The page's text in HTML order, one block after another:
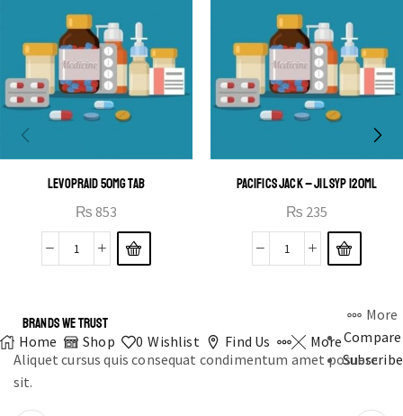
LEVOPRAID 50MG TAB
₨ 853
PACIFICS JACK – JIL SYP 120ML
₨ 235
Home Shop 0 Wishlist Find Us More
More
Compare
Subscribe
BRANDS WE TRUST
Aliquet cursus quis consequat condimentum amet posuere
sit.